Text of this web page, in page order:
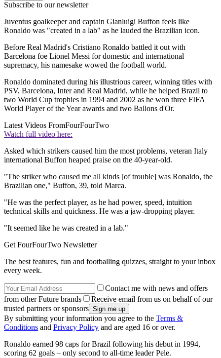
Subscribe to our newsletter
Juventus goalkeeper and captain Gianluigi Buffon feels like
Ronaldo was "created in a lab" as he lauded the Brazilian icon.
Before Real Madrid's Cristiano Ronaldo battled it out with
Barcelona foe Lionel Messi for domestic and international
supremacy, his namesake wowed the football world.
Ronaldo dominated during his illustrious career, winning titles with
PSV, Barcelona, Inter and Real Madrid, while he helped Brazil to
two World Cup trophies in 1994 and 2002 as he won three FIFA
World Player of the Year awards and two Ballons d'Or.
Latest Videos FromFourFourTwo
Watch full video here:
Asked which strikers caused him the most problems, veteran Italy
international Buffon heaped praise on the 40-year-old.
"The striker who caused me all kinds [of trouble] was Ronaldo, the
Brazilian one," Buffon, 39, told Marca.
"He was the perfect player, as he had power, speed, intuition
technical skills and quickness. He was a jaw-dropping player.
"It seemed like he was created in a lab."
Get FourFourTwo Newsletter
The best features, fun and footballing quizzes, straight to your inbox
every week.
Contact me with news and offers
from other Future brands
Receive email from us on behalf of our
trusted partners or sponsors
By submitting your information you agree to the Terms &
Conditions and Privacy Policy and are aged 16 or over.
Ronaldo earned 98 caps for Brazil following his debut in 1994,
scoring 62 goals – only second to all-time leader Pele.